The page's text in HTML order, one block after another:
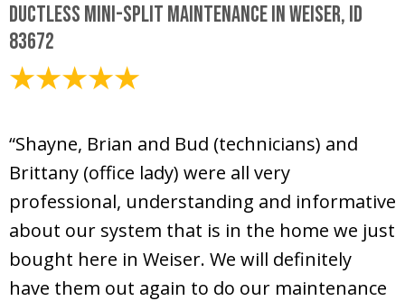
Ductless Mini-Split Maintenance in Weiser, ID
83672
“Shayne, Brian and Bud (technicians) and
Brittany (office lady) were all very
professional, understanding and informative
about our system that is in the home we just
bought here in Weiser. We will definitely
have them out again to do our maintenance